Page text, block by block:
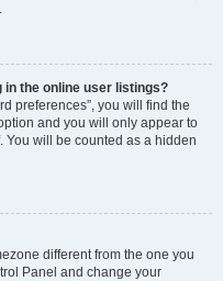
in the online user listings?
preferences”, you will find the
and you will only appear to
You will be counted as a hidden
different from the one you
Panel and change your